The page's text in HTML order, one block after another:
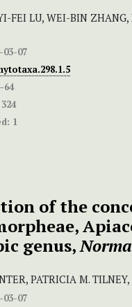
FEI LU, WEI-BIN ZHANG,
03-07
324
1
of the
genus,
PATRICIA M.
03-07